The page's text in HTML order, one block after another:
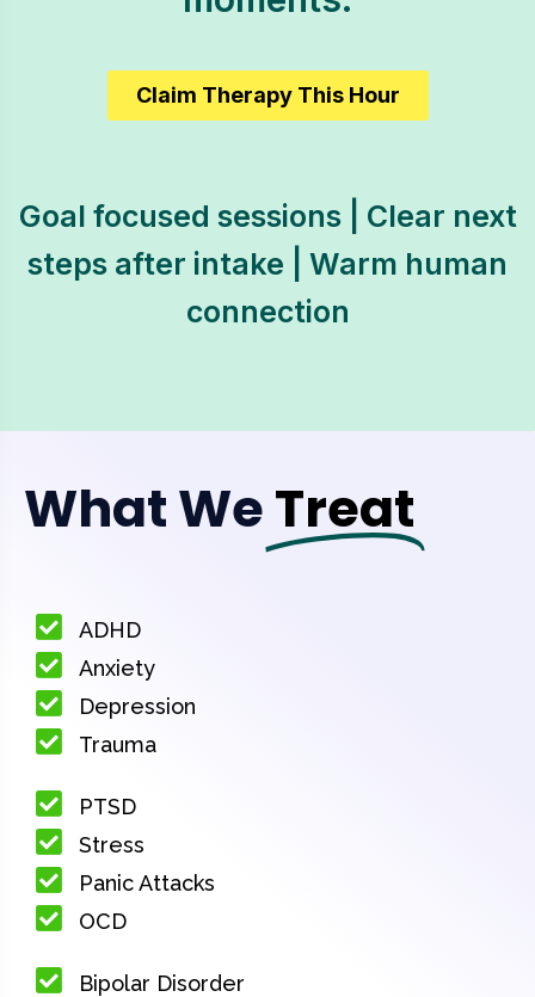
Claim Therapy This Hour
Goal focused sessions | Clear next
steps after intake | Warm human
connection
What WeTreat
ADHD
Anxiety
Depression
Trauma
PTSD
Stress
Panic Attacks
OCD
Bipolar Disorder